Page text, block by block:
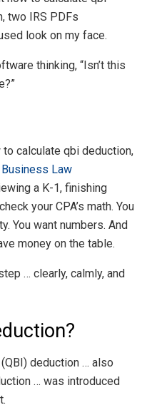
two IRS PDFs
look on my face.
thinking, “Isn’t this
to calculate qbi deduction,
Business Law
a K-1, finishing
your CPA’s math. You
You want numbers. And
money on the table.
… clearly, calmly, and
deduction … also
… was introduced